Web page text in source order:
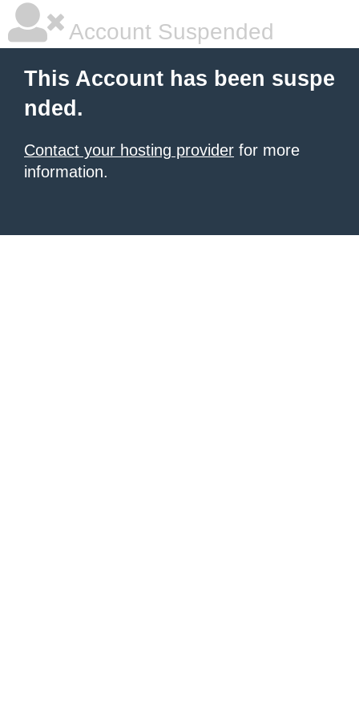
Account Suspended
This Account has been suspe
nded.
Contact your hosting provider for more
information.